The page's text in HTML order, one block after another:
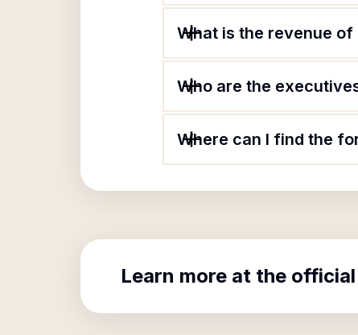
What is the revenue of
Who are the
Where can I find the
Learn more at the